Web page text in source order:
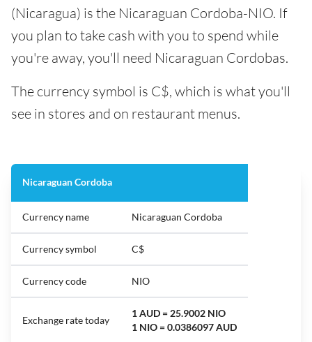
(Nicaragua) is the Nicaraguan Cordoba-NIO. If
you plan to take cash with you to spend while
you're away, you'll need Nicaraguan Cordobas.
The currency symbol is C$, which is what you'll
see in stores and on restaurant menus.
Nicaraguan Cordoba
Currency name Nicaraguan Cordoba
Currency symbol C$
Currency code NIO
Exchange rate today
1 AUD = 25.9002 NIO
1 NIO = 0.0386097 AUD